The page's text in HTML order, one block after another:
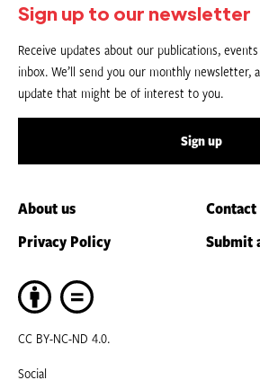
Sign up to our newsletter
Receive updates about our publications,
inbox. We’ll send you our monthly newsletter,
update that might be of interest to you.
Sign up
About us
Contact
Privacy Policy
Submit
CC BY-NC-ND 4.0.
Social